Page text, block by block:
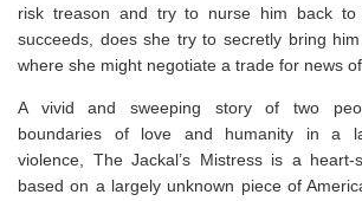
risk treason and try to nurse him back
succeeds, does she try to secretly bring
where she might negotiate a trade for news
A vivid and sweeping story of two
boundaries of love and humanity in a
violence,
The Jackal’s Mistress is a heart-
based on a largely unknown piece of